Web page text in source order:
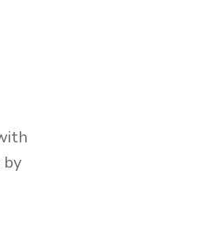
by